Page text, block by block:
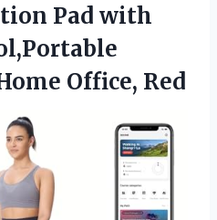
Pad with
Office, Red